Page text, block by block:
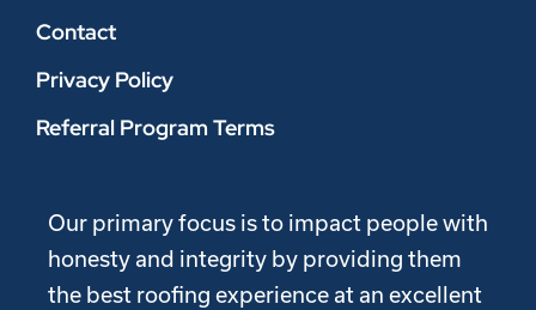
Contact
Privacy Policy
Referral Program Terms
Our primary focus is to impact people with
honesty and integrity by providing them
the best roofing experience at an excellent